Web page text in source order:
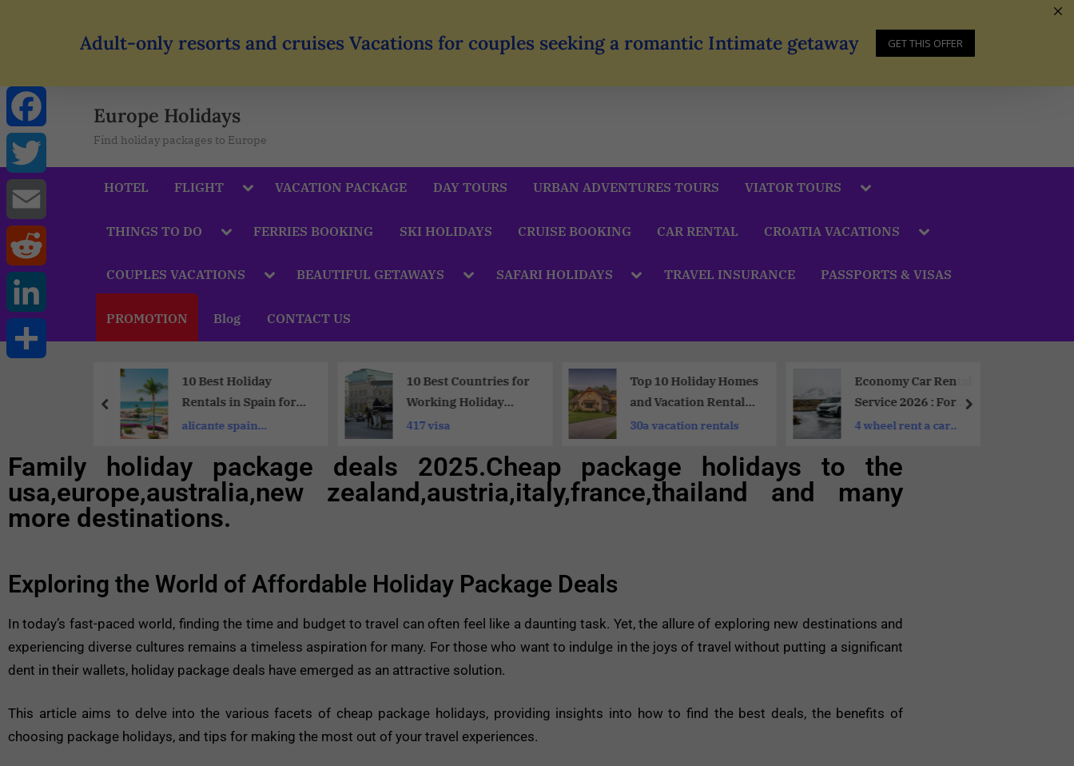
Adult-only resorts and cruises Vacations for couples seeking a romantic Intimate getaway GET THIS OFFER
Europe Holidays
Find holiday packages to Europe
HOTEL FLIGHT VACATION PACKAGE DAY TOURS URBAN ADVENTURES TOURS VIATOR TOURS
THINGS TO DO FERRIES BOOKING SKI HOLIDAYS CRUISE BOOKING CAR RENTAL CROATIA VACATIONS
COUPLES VACATIONS BEAUTIFUL GETAWAYS SAFARI HOLIDAYS TRAVEL INSURANCE PASSPORTS & VISAS
PROMOTION Blog CONTACT US
10 Best Holiday
Rentals in Spain for
Families:Unforgettabl
alicante spain
10 Best Countries for
Working Holiday
Opportunities:
Travelers
417 visa
Top 10 Holiday Homes
and Vacation Rentals
for Memorable Family
30a vacation rentals
Economy Car Rental
Service 2026 : For
Budget Travelers
4 wheel rent a car
Family holiday package deals 2025.Cheap package holidays to the
usa,europe,australia,new zealand,austria,italy,france,thailand and many
more destinations.
Exploring the World of Affordable Holiday Package Deals
In today’s fast-paced world, finding the time and budget to travel can often feel like a daunting task. Yet, the allure of exploring new destinations and
experiencing diverse cultures remains a timeless aspiration for many. For those who want to indulge in the joys of travel without putting a significant
dent in their wallets, holiday package deals have emerged as an attractive solution.
This article aims to delve into the various facets of cheap package holidays, providing insights into how to find the best deals, the benefits of
choosing package holidays, and tips for making the most out of your travel experiences.
Facebook
Twitter
Email
Reddit
LinkedIn